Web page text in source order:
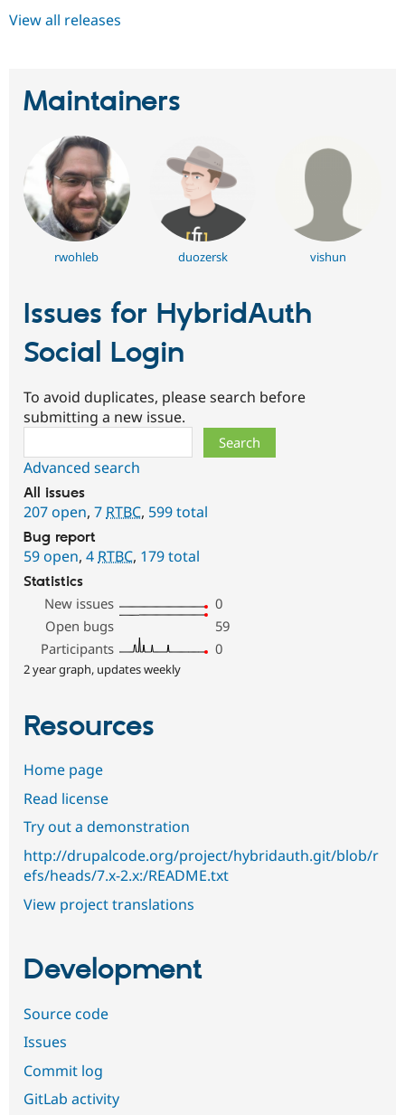
View all releases
Maintainers
rwohleb duozersk vishun
Issues for HybridAuth
Social Login
To avoid duplicates, please search before
submitting a new issue.
Advanced search
All issues
207 open, 7 RTBC, 599 total
Bug report
59 open, 4 RTBC, 179 total
Statistics
New issues
0
Open bugs
59
Participants
0
2 year graph, updates weekly
Resources
Home page
Read license
Try out a demonstration
http://drupalcode.org/project/hybridauth.git/blob/r
efs/heads/7.x-2.x:/README.txt
View project translations
Development
Source code
Issues
Commit log
GitLab activity